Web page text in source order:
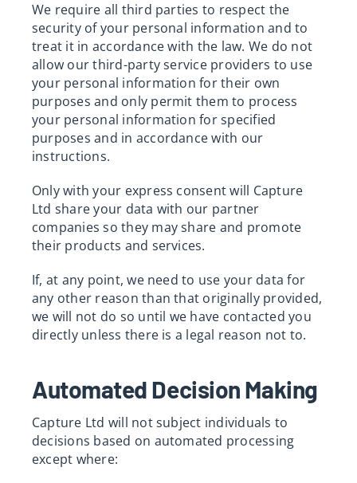
We require all third parties to respect the
security of your personal information and to
treat it in accordance with the law. We do not
allow our third-party service providers to use
your personal information for their own
purposes and only permit them to process
your personal information for specified
purposes and in accordance with our
instructions.
Only with your express consent will Capture
Ltd share your data with our partner
companies so they may share and promote
their products and services.
If, at any point, we need to use your data for
any other reason than that originally provided,
we will not do so until we have contacted you
directly unless there is a legal reason not to.
Automated Decision Making
Capture Ltd will not subject individuals to
decisions based on automated processing
except where: